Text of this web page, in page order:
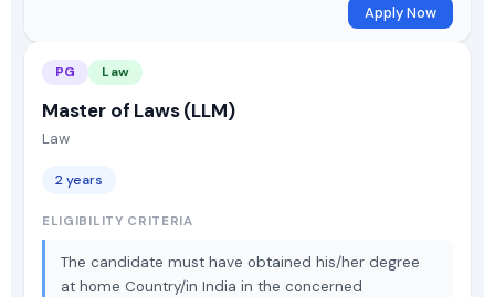
Apply Now
PG Law
Master of Laws (LLM)
Law
2 years
ELIGIBILITY CRITERIA
The candidate must have obtained his/her degree
at home Country/in India in the concerned